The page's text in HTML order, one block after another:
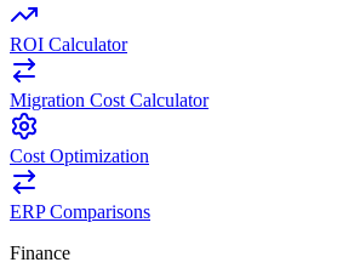
ROI Calculator
Migration Cost Calculator
Cost Optimization
ERP Comparisons
Finance